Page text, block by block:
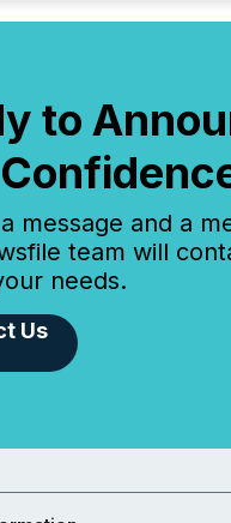
to
message and a
team will
needs.
Us